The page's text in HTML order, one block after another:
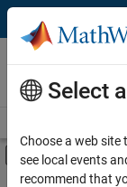
Skip to content
Careers at
MathWorks
Off-Main Content
Select
Choose a web site
see local events
recommend that